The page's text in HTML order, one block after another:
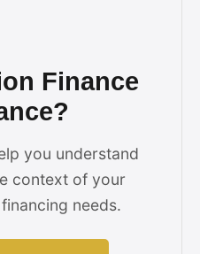
Finance
you understand
context of your
needs.